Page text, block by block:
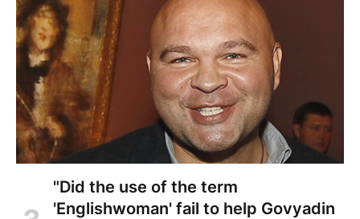
"Did the use of the term
'Englishwoman' fail to help Govyadin